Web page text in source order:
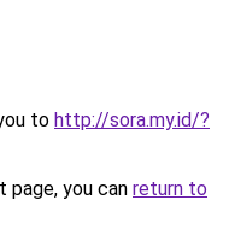
to http://sora.my.id/?
you can return to